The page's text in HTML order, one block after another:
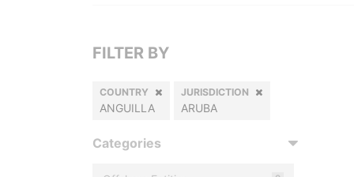
FILTER BY
COUNTRY
ANGUILLA
JURISDICTION
ARUBA
Categories